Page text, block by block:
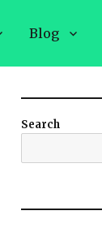
Blog
Search